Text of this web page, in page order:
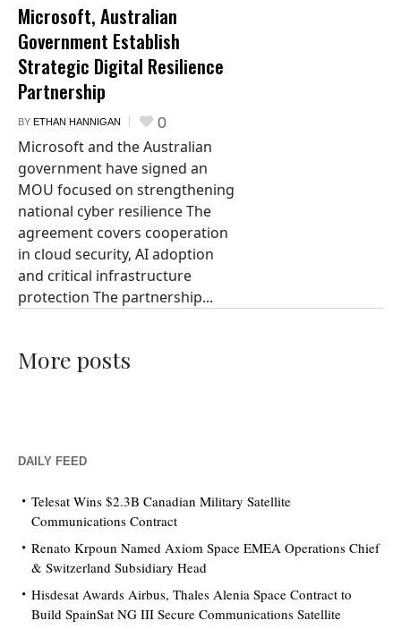
Microsoft, Australian
Government Establish
Strategic Digital Resilience
Partnership
BY ETHAN HANNIGAN 0
Microsoft and the Australian
government have signed an
MOU focused on strengthening
national cyber resilience The
agreement covers cooperation
in cloud security, AI adoption
and critical infrastructure
protection The partnership...
More posts
DAILY FEED
Telesat Wins $2.3B Canadian Military Satellite
Communications Contract
Renato Krpoun Named Axiom Space EMEA Operations Chief
& Switzerland Subsidiary Head
Hisdesat Awards Airbus, Thales Alenia Space Contract to
Build SpainSat NG III Secure Communications Satellite